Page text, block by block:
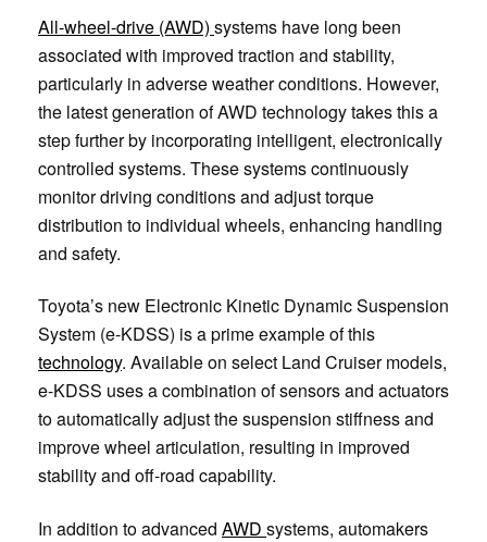
All-wheel-drive (AWD) systems have long been
associated with improved traction and stability,
particularly in adverse weather conditions. However,
the latest generation of AWD technology takes this a
step further by incorporating intelligent, electronically
controlled systems. These systems continuously
monitor driving conditions and adjust torque
distribution to individual wheels, enhancing handling
and safety.
Toyota’s new Electronic Kinetic Dynamic Suspension
System (e-KDSS) is a prime example of this
technology. Available on select Land Cruiser models,
e-KDSS uses a combination of sensors and actuators
to automatically adjust the suspension stiffness and
improve wheel articulation, resulting in improved
stability and off-road capability.
In addition to advanced AWD systems, automakers